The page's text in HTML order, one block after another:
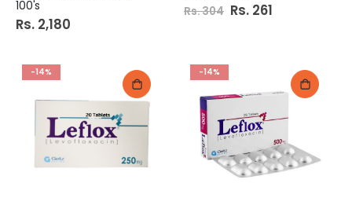
100's
Rs. 2,180
Rs. 304 Special
Price
Rs. 261
-14% -14%